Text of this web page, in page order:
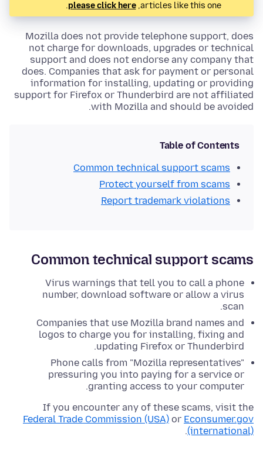
articles like this one,
please click here
.
Mozilla does not provide telephone support, does
not charge for downloads, upgrades or technical
support and does not endorse any company that
does. Companies that ask for payment or personal
information for installing, updating or providing
support for Firefox or Thunderbird are not affiliated
with Mozilla and should be avoided.
Table of Contents
Common technical support scams
Protect yourself from scams
Report trademark violations
Common technical support scams
Virus warnings that tell you to call a phone
number, download software or allow a virus
scan.
Companies that use Mozilla brand names and
logos to charge you for installing, fixing and
updating Firefox or Thunderbird.
Phone calls from "Mozilla representatives"
pressuring you into paying for a service or
granting access to your computer.
If you encounter any of these scams, visit the
Federal Trade Commission (USA) or Econsumer.gov
(international)
.